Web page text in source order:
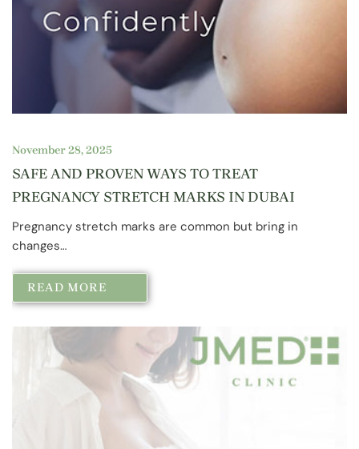
November 28, 2025
SAFE AND PROVEN WAYS TO TREAT
PREGNANCY STRETCH MARKS IN DUBAI
Pregnancy stretch marks are common but bring in
changes…
READ MORE